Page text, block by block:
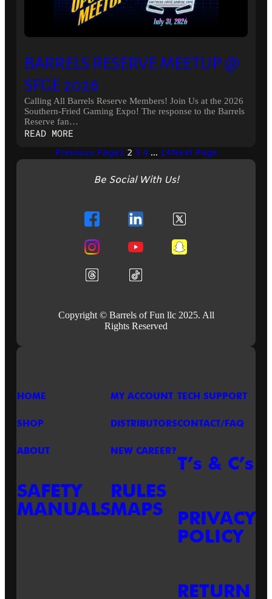
BARRELS RESERVE MEETUP @
SFGE 2026
Calling All Barrels Reserve Members! Join Us at the 2026
Southern-Fried Gaming Expo! The response to the Barrels
Reserve fan…
READ MORE:
RESERVE
Previous Page1 2 3 4 … 14Next Page
Be Social With Us!
Copyright © Barrels of Fun llc 2025. All
Rights Reserved
HOME
SHOP
ABOUT
SAFETY
MANUALS
MY ACCOUNT
DISTRIBUTORS
NEW CAREER?
RULES
MAPS
TECH SUPPORT
CONTACT/FAQ
T’s & C’s
PRIVACY
POLICY
RETURN